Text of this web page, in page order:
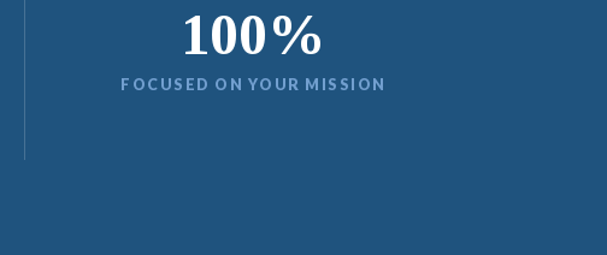
100%
FOCUSED ON YOUR MISSION